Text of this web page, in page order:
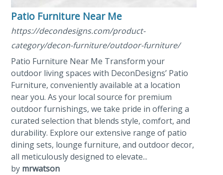
Patio Furniture Near Me
https://decondesigns.com/product-
category/decon-furniture/outdoor-furniture/
Patio Furniture Near Me Transform your
outdoor living spaces with DeconDesigns’ Patio
Furniture, conveniently available at a location
near you. As your local source for premium
outdoor furnishings, we take pride in offering a
curated selection that blends style, comfort, and
durability. Explore our extensive range of patio
dining sets, lounge furniture, and outdoor decor,
all meticulously designed to elevate...
by mrwatson